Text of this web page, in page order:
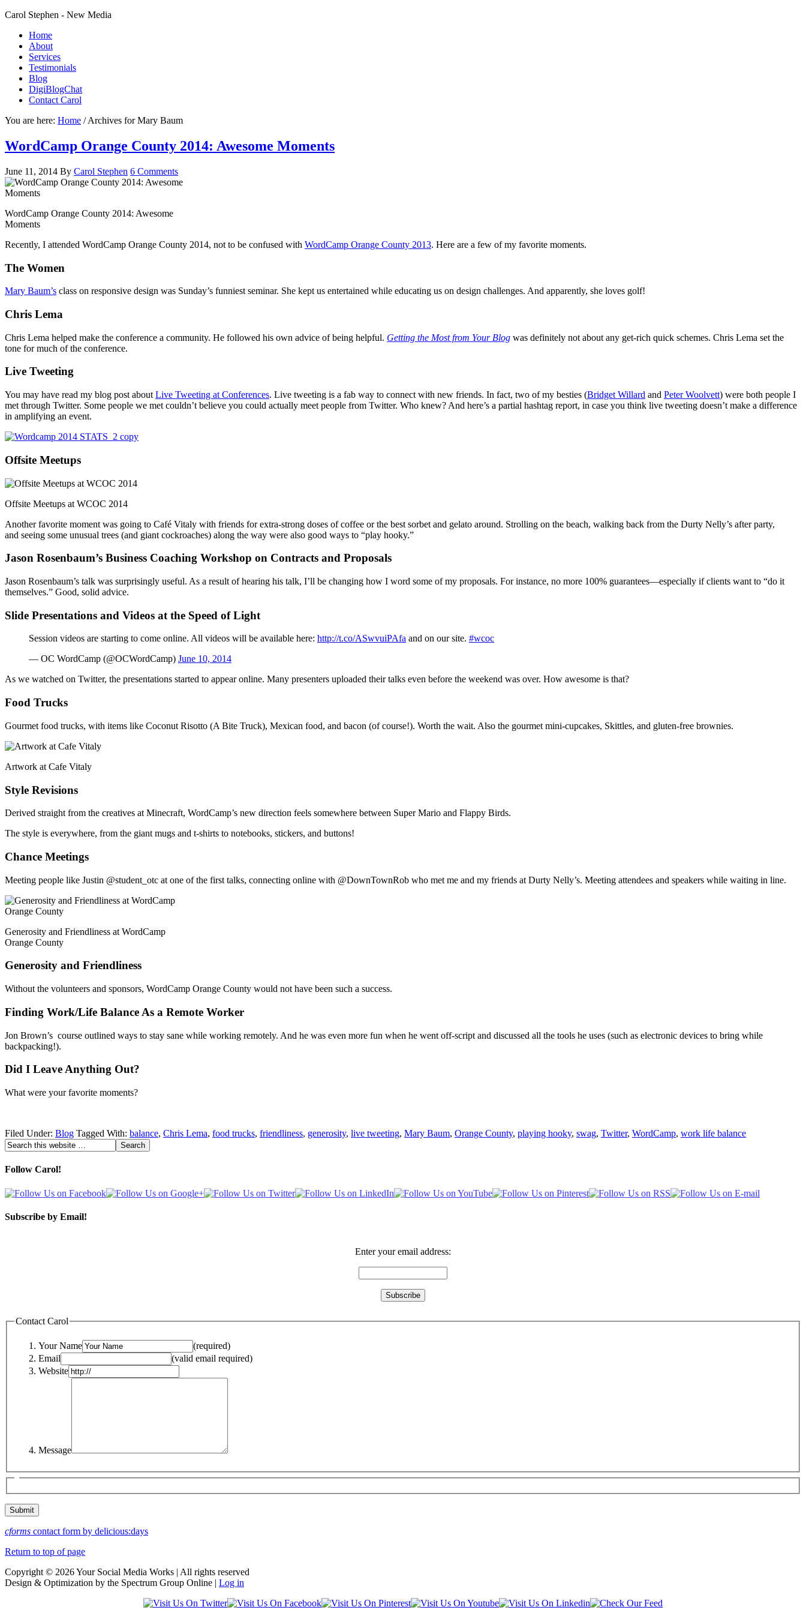
Carol Stephen - New Media
Home
About
Services
Testimonials
Blog
DigiBlogChat
Contact Carol
You are here: Home /Archives for Mary Baum
WordCamp Orange County 2014: Awesome Moments
June 11, 2014 By Carol Stephen 6 Comments
WordCamp Orange County 2014: Awesome
Moments
Recently, I attended WordCamp Orange County 2014, not to be confused with WordCamp Orange County 2013. Here are a few of my favorite moments.
The Women
Mary Baum’s class on responsive design was Sunday’s funniest seminar. She kept us entertained while educating us on design challenges. And apparently, she loves golf!
Chris Lema
Chris Lema helped make the conference a community. He followed his own advice of being helpful. Getting the Most from Your Blog was definitely not about any get-rich quick schemes. Chris Lema set the
tone for much of the conference.
Live Tweeting
You may have read my blog post about Live Tweeting at Conferences. Live tweeting is a fab way to connect with new friends. In fact, two of my besties (Bridget Willard and Peter Woolvett) were both people I
met through Twitter. Some people we met couldn’t believe you could actually meet people from Twitter. Who knew? And here’s a partial hashtag report, in case you think live tweeting doesn’t make a difference
in amplifying an event.
Offsite Meetups
Offsite Meetups at WCOC 2014
Another favorite moment was going to Café Vitaly with friends for extra-strong doses of coffee or the best sorbet and gelato around. Strolling on the beach, walking back from the Durty Nelly’s after party,
and seeing some unusual trees (and giant cockroaches) along the way were also good ways to “play hooky.”
Jason Rosenbaum’s Business Coaching Workshop on Contracts and Proposals
Jason Rosenbaum’s talk was surprisingly useful. As a result of hearing his talk, I’ll be changing how I word some of my proposals. For instance, no more 100% guarantees—especially if clients want to “do it
themselves.” Good, solid advice.
Slide Presentations and Videos at the Speed of Light
Session videos are starting to come online. All videos will be available here: http://t.co/ASwvuiPAfa and on our site. #wcoc
— OC WordCamp (@OCWordCamp) June 10, 2014
As we watched on Twitter, the presentations started to appear online. Many presenters uploaded their talks even before the weekend was over. How awesome is that?
Food Trucks
Gourmet food trucks, with items like Coconut Risotto (A Bite Truck), Mexican food, and bacon (of course!). Worth the wait. Also the gourmet mini-cupcakes, Skittles, and gluten-free brownies.
Artwork at Cafe Vitaly
Style Revisions
Derived straight from the creatives at Minecraft, WordCamp’s new direction feels somewhere between Super Mario and Flappy Birds.
The style is everywhere, from the giant mugs and t-shirts to notebooks, stickers, and buttons!
Chance Meetings
Meeting people like Justin @student_otc at one of the first talks, connecting online with @DownTownRob who met me and my friends at Durty Nelly’s. Meeting attendees and speakers while waiting in line.
Generosity and Friendliness at WordCamp
Orange County
Generosity and Friendliness
Without the volunteers and sponsors, WordCamp Orange County would not have been such a success.
Finding Work/Life Balance As a Remote Worker
Jon Brown’s course outlined ways to stay sane while working remotely. And he was even more fun when he went off-script and discussed all the tools he uses (such as electronic devices to bring while
backpacking!).
Did I Leave Anything Out?
What were your favorite moments?
Filed Under: Blog Tagged With: balance, Chris Lema, food trucks, friendliness, generosity, live tweeting, Mary Baum, Orange County, playing hooky, swag, Twitter, WordCamp, work life balance
Follow Carol!
Subscribe by Email!
Enter your email address:
Contact Carol
Your Name
(required)
Email
(valid email required)
Website
Message
cforms contact form by delicious:days
Return to top of page
Copyright © 2026 Your Social Media Works | All rights reserved
Design & Optimization by the Spectrum Group Online | Log in